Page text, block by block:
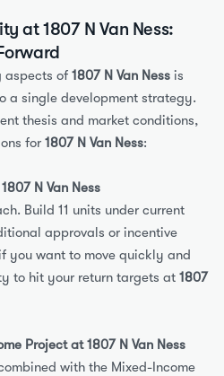
at 1807 N Van Ness:
aspects of 1807 N Van Ness is
a single development strategy.
thesis and market conditions,
for 1807 N Van Ness:
N Van Ness
Build 11 units under current
approvals or incentive
you want to move quickly and
to hit your return targets at 1807
Project at 1807 N Van Ness
with the Mixed-Income